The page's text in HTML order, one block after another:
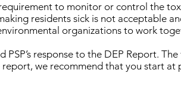
to monitor or control the
residents sick is not acceptable
organizations to work
PSP’s response to the DEP Report.
we recommend that you start at